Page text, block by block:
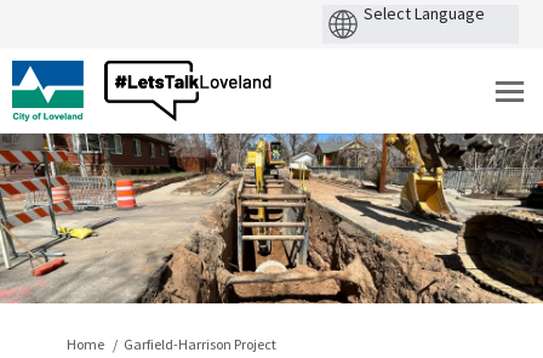
You are here:
Home Garfield-Harrison Project